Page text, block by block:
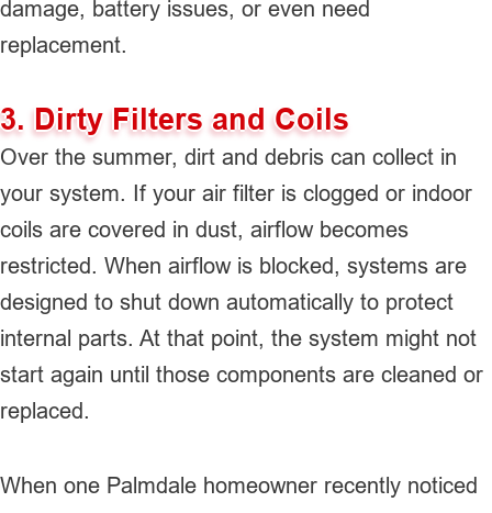
damage, battery issues, or even need
replacement.
3. Dirty Filters and Coils
Over the summer, dirt and debris can collect in
your system. If your air filter is clogged or indoor
coils are covered in dust, airflow becomes
restricted. When airflow is blocked, systems are
designed to shut down automatically to protect
internal parts. At that point, the system might not
start again until those components are cleaned or
replaced.
When one Palmdale homeowner recently noticed